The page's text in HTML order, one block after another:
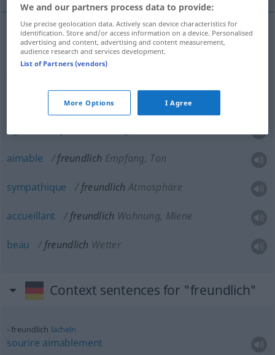
aimable,gentil(avecqn) freundlich zu
jemandem Person
aimable freundlich Empfang, Ton
sympathique freundlich Atmosphäre
accueillant freundlich Wohnung, Miene
beau freundlich Wetter
Context sentences for "freundlich"
freundlich lächeln
sourire aimablement
We and our partners process data to provide:
Use precise geolocation data. Actively scan device characteristics for
identification. Store and/or access information on a device. Personalised
advertising and content, advertising and content measurement,
audience research and services development.
List of Partners (vendors)
More Options I Agree